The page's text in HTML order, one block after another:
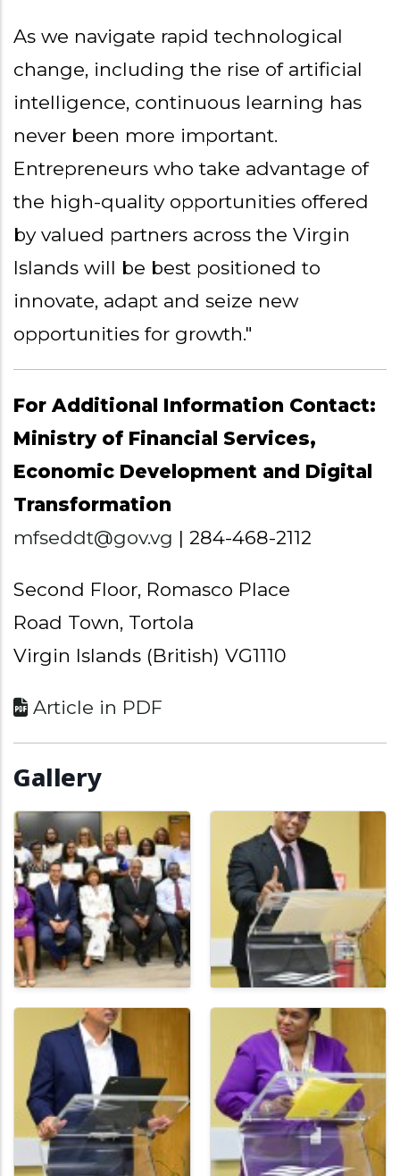
As we navigate rapid technological
change, including the rise of artificial
intelligence, continuous learning has
never been more important.
Entrepreneurs who take advantage of
the high-quality opportunities offered
by valued partners across the Virgin
Islands will be best positioned to
innovate, adapt and seize new
opportunities for growth."
For Additional Information Contact:
Ministry of Financial Services,
Economic Development and Digital
Transformation
mfseddt@gov.vg | 284-468-2112
Second Floor, Romasco Place
Road Town, Tortola
Virgin Islands (British) VG1110
Article in PDF
Gallery